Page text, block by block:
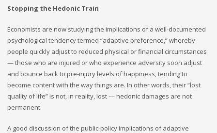
Stopping the Hedonic Train
Economists are now studying the implications of a well-documented
psychological tendency termed “adaptive preference,” whereby
people quickly adjust to reduced physical or financial circumstances
— those who are injured or who experience adversity soon adjust
and bounce back to pre-injury levels of happiness, tending to
become content with the way things are. In other words, their “lost
quality of life” is not, in reality, lost — hedonic damages are not
permanent.
A good discussion of the public-policy implications of adaptive